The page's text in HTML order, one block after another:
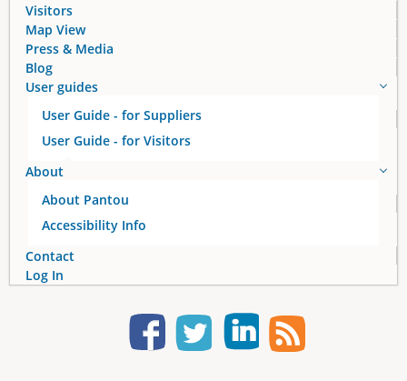
Visitors
Map View
Press & Media
Blog
User guides
User Guide - for Suppliers
User Guide - for Visitors
About
About Pantou
Accessibility Info
Contact
Log In